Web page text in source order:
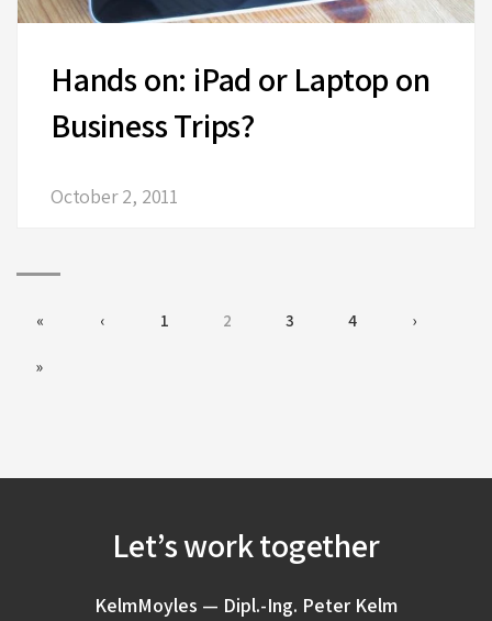
Hands on: iPad or Laptop on
Business Trips?
October 2, 2011
« ‹ 1 2 3 4 ›
»
Let’s work together
KelmMoyles — Dipl.-Ing. Peter Kelm